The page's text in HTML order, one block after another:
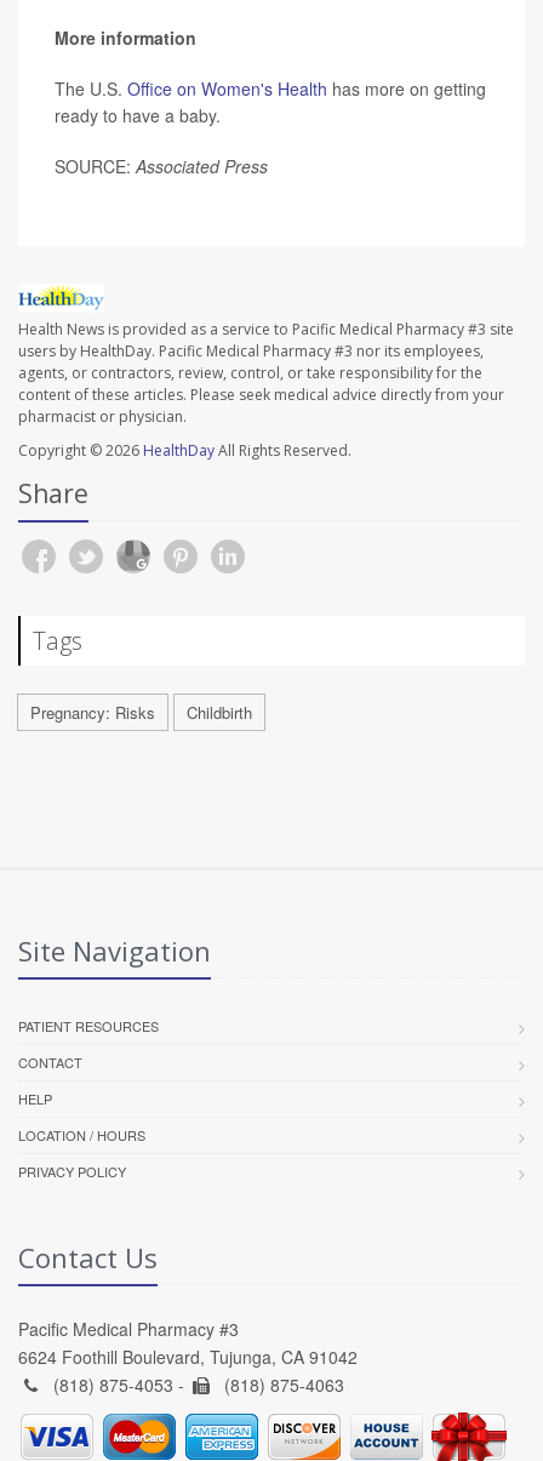
More information
The U.S. Office on Women's Health has more on getting
ready to have a baby.
SOURCE: Associated Press
Health News is provided as a service to Pacific Medical Pharmacy #3 site
users by HealthDay. Pacific Medical Pharmacy #3 nor its employees,
agents, or contractors, review, control, or take responsibility for the
content of these articles. Please seek medical advice directly from your
pharmacist or physician.
Copyright © 2026 HealthDayAll Rights Reserved.
Share
Tags
Pregnancy: Risks Childbirth
Site Navigation
PATIENT RESOURCES
CONTACT
HELP
LOCATION / HOURS
PRIVACY POLICY
Contact Us
Pacific Medical Pharmacy #3
6624 Foothill Boulevard, Tujunga, CA 91042
(818) 875-4053 -
(818) 875-4063